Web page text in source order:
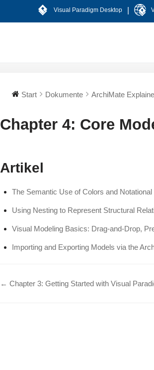
Visual Paradigm Desktop
Start Dokumente ArchiMate
Chapter 4: Core
Artikel
The Semantic Use of Colors and
Using Nesting to Represent Structural
Visual Modeling Basics: Drag-and-Drop,
Importing and Exporting Models via the
← Chapter 3: Getting Started with Visual